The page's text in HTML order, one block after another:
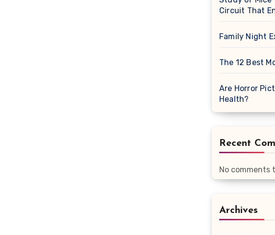
Circuit That
Family Night
The 12 Best
Are Horror
Health?
Recent
No comments
Archives